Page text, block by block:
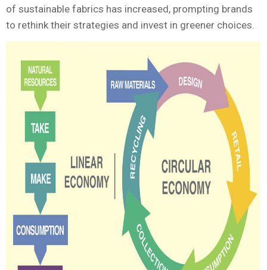
of sustainable fabrics has increased, prompting brands
to rethink their strategies and invest in greener choices.